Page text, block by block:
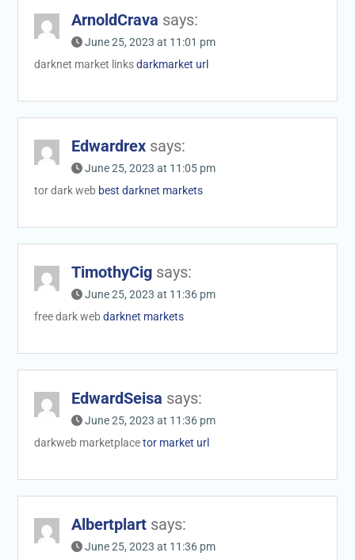
ArnoldCrava says:
June 25, 2023 at 11:01 pm
darknet market linksdarkmarket url
Edwardrex says:
June 25, 2023 at 11:05 pm
tor dark web best darknet markets
TimothyCig says:
June 25, 2023 at 11:36 pm
free dark web darknet markets
EdwardSeisa says:
June 25, 2023 at 11:36 pm
darkweb marketplacetor market url
Albertplart says:
June 25, 2023 at 11:36 pm